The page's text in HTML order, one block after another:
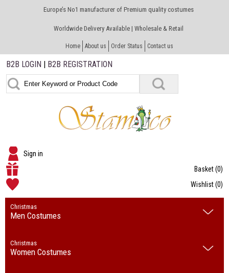
Europe’s No1 manufacturer of Premium quality costumes
Worldwide Delivery Available | Wholesale & Retail
Home About us Order Status Contact us
B2B LOGIN | B2B REGISTRATION
Sign in
Basket(0)
Wishlist(0)
Christmas
Men Costumes
Christmas
Women Costumes